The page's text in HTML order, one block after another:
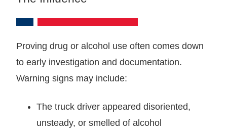
Proving drug or alcohol use often comes down
to early investigation and documentation.
Warning signs may include:
The truck driver appeared disoriented,
unsteady, or smelled of alcohol